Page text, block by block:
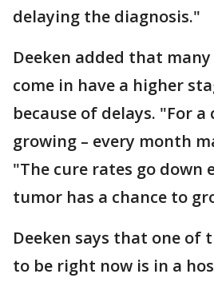
delaying the diagnosis."
Deeken added that
come in have a higher
because of delays. "For
growing – every month
"The cure rates go down
tumor has a chance to
Deeken says that one of
to be right now is in a